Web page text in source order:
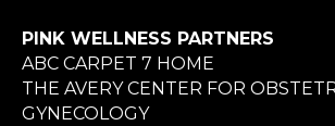
PINK WELLNESS PARTNERS
ABC CARPET 7 HOME
THE AVERY CENTER FOR
GYNECOLOGY